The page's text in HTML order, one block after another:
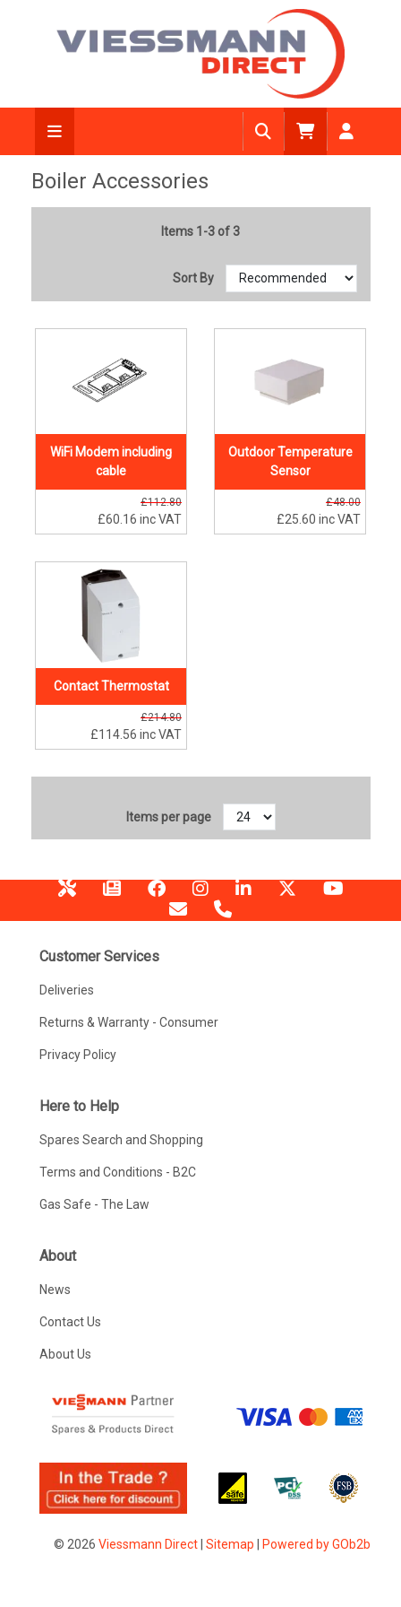
Boiler Accessories
Items 1-3 of 3
Sort By
WiFi Modem including
cable
£112.80
£60.16 inc VAT
Outdoor Temperature
Sensor
£48.00
£25.60 inc VAT
Contact Thermostat
£214.80
£114.56 inc VAT
Items per page
Customer Services
Deliveries
Returns & Warranty - Consumer
Privacy Policy
Here to Help
Spares Search and Shopping
Terms and Conditions - B2C
Gas Safe - The Law
About
News
Contact Us
About Us
© 2026 Viessmann Direct| Sitemap Powered by GOb2b